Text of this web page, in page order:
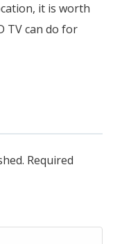
it is worth
TV can do for
Required